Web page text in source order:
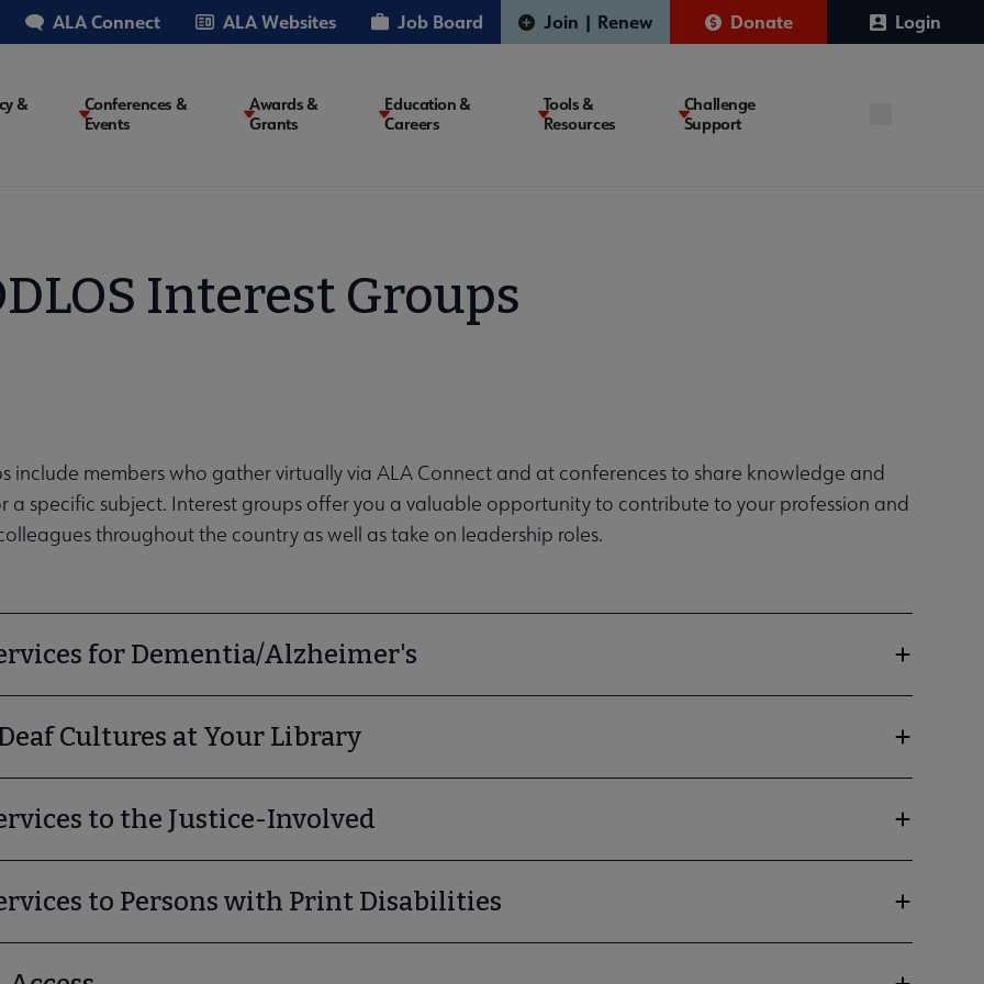
ALA Connect ALA Websites Job Board Join | Renew Donate Login
&
Conferences &
Events
Awards &
Grants
Education &
Careers
Tools &
Resources
Challenge
Support
Interest Groups
submenu
include members who gather virtually via ALA Connect and at conferences to share knowledge and
a specific subject. Interest groups offer you a valuable opportunity to contribute to your profession and
throughout the country as well as take on leadership roles.
for Dementia/Alzheimer's
Cultures at Your Library
to the Justice-Involved
to Persons with Print Disabilities